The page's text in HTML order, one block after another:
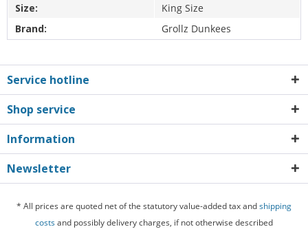
Size:
King Size
Brand:
Grollz Dunkees
Service hotline
Shop service
Information
Newsletter
* All prices are quoted net of the statutory value-added tax andshipping
costsand possibly delivery charges, if not otherwise described